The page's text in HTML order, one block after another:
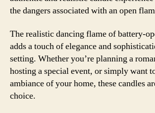
the dangers associated with an open
The realistic dancing flame of battery-
adds a touch of elegance and
setting. Whether you’re planning a
hosting a special event, or simply want
ambiance of your home, these candles
choice.